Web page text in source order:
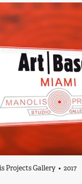
Projects Gallery  •  2017